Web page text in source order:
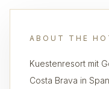
ABOUT THE
Kuestenresort mit
Costa Brava in